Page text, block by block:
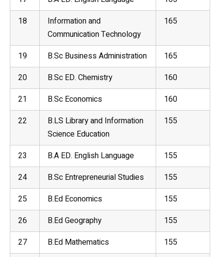
18
Information and
Communication Technology
165
19 B.Sc Business Administration
165
20
B.Sc ED. Chemistry
160
21
B.Sc Economics
160
22
B.LS Library and Information
Science Education
155
23 B.A ED. English Language
155
24
B.Sc Entrepreneurial Studies
155
25
B.Ed Economics
155
26
B.EdGeography
155
27
B.Ed Mathematics
155